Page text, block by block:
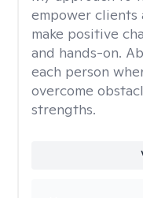
empower clients
make positive
and hands-on.
each person
overcome
strengths.